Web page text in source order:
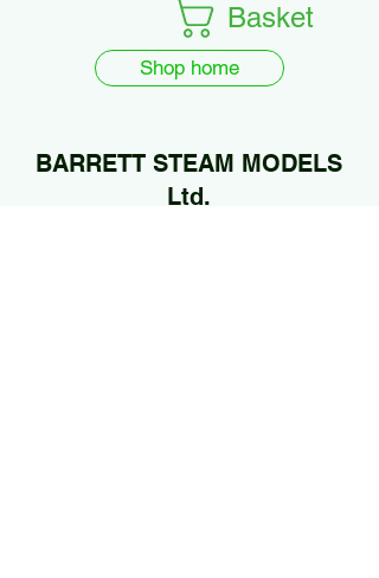
Basket
Shop home
BARRETT STEAM MODELS
Ltd.